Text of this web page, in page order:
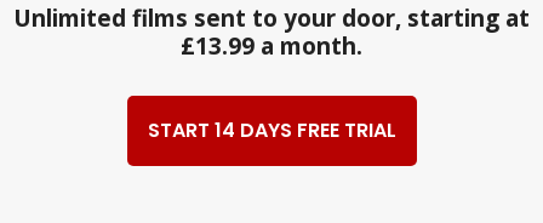
Unlimited films sent to your door, starting at
£13.99 a month.
START 14 DAYS FREE TRIAL